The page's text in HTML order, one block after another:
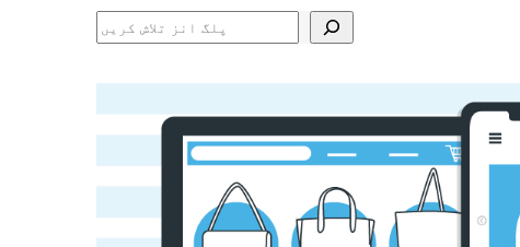
پلگ